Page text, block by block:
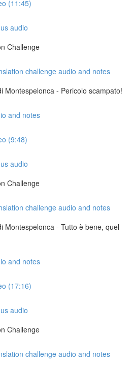
(11:45)
audio
Challenge
challenge audio and notes
Montespelonca - Pericolo scampato!
and notes
(9:48)
audio
Challenge
challenge audio and notes
Montespelonca - Tutto è bene, quel
and notes
(17:16)
audio
Challenge
challenge audio and notes